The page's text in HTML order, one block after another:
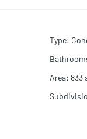
Type:
Area: 833